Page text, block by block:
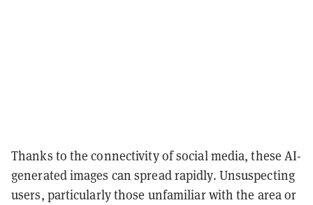
Thanks to the connectivity of social media, these AI-
generated images can spread rapidly. Unsuspecting
users, particularly those unfamiliar with the area or